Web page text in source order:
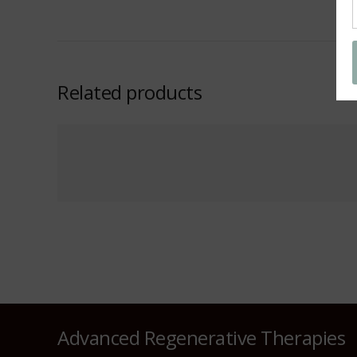
Related products
Advanced Regenerative Therapies